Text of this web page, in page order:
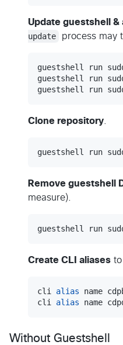
Update guestshell
update
process may
guestshell run
guestshell run
guestshell run
Clone repository
guestshell run
Remove guestshell
measure).
guestshell run
Create CLI aliases
cli alias name
cli alias name
Without Guestshell